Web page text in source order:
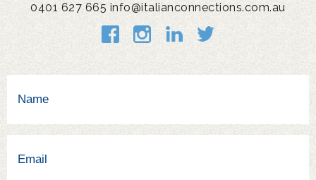
0401 627 665 info@italianconnections.com.au